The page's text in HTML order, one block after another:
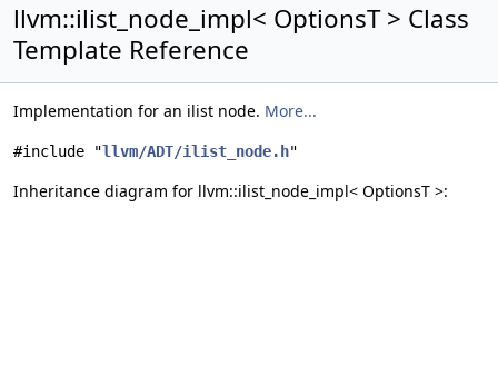
llvm::ilist_node_impl< OptionsT > Class
Template Reference
Implementation for an ilist node. More...
#include "llvm/ADT/ilist_node.h"
Inheritance diagram for llvm::ilist_node_impl< OptionsT >: